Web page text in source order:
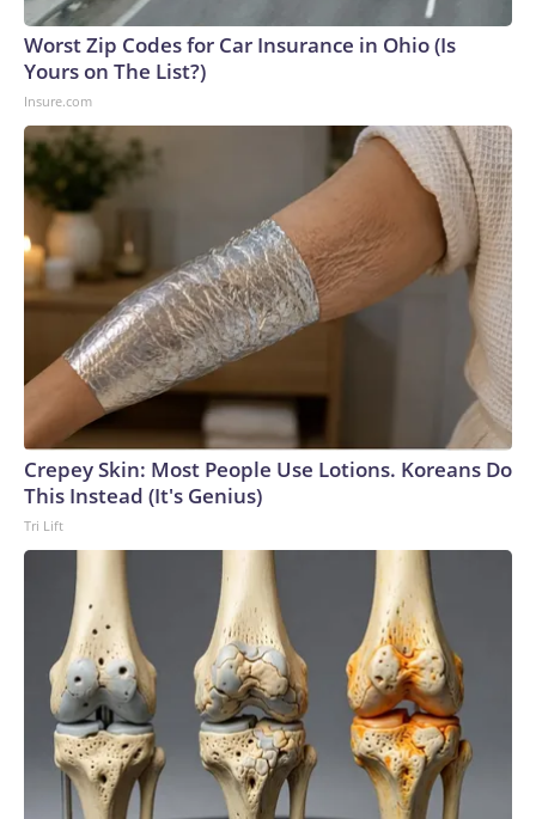
Worst Zip Codes for Car Insurance in Ohio (Is
Yours on The List?)
Insure.com
Crepey Skin: Most People Use Lotions. Koreans Do
This Instead (It's Genius)
Tri Lift